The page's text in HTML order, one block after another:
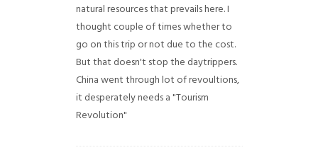
natural resources that prevails here. I
thought couple of times whether to
go on this trip or not due to the cost.
But that doesn't stop the daytrippers.
China went through lot of revoultions,
it desperately needs a "Tourism
Revolution"